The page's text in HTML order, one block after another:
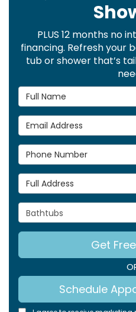
PLUS 12 months no
financing. Refresh your
tub or shower that’s
Full Name
Email Address
Phone Number
Full Address
Project Type
Get
Schedule